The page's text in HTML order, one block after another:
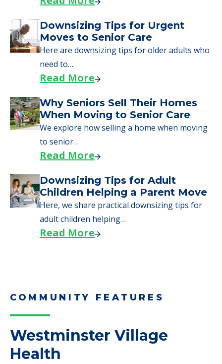
Downsizing Tips for Urgent
Moves to Senior Care
Here are downsizing tips for older adults who
need to…
Read More
Why Seniors Sell Their Homes
When Moving to Senior Care
We explore how selling a home when moving
to senior…
Read More
Downsizing Tips for Adult
Children Helping a Parent Move
Here, we share practical downsizing tips for
adult children helping…
Read More
COMMUNITY FEATURES
Westminster Village
Health